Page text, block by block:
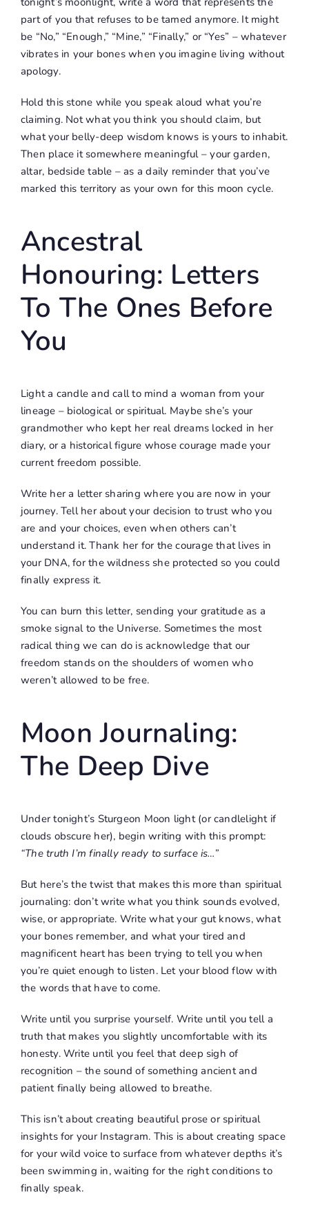
part of you that refuses to be tamed anymore. It might
be “No,” “Enough,” “Mine,” “Finally,” or “Yes” – whatever
vibrates in your bones when you imagine living without
apology.
Hold this stone while you speak aloud what you’re
claiming. Not what you think you should claim, but
what your belly-deep wisdom knows is yours to inhabit.
Then place it somewhere meaningful – your garden,
altar, bedside table – as a daily reminder that you’ve
marked this territory as your own for this moon cycle.
Ancestral
Honouring: Letters
To The Ones Before
You
Light a candle and call to mind a woman from your
lineage – biological or spiritual. Maybe she’s your
grandmother who kept her real dreams locked in her
diary, or a historical figure whose courage made your
current freedom possible.
Write her a letter sharing where you are now in your
journey. Tell her about your decision to trust who you
are and your choices, even when others can’t
understand it. Thank her for the courage that lives in
your DNA, for the wildness she protected so you could
finally express it.
You can burn this letter, sending your gratitude as a
smoke signal to the Universe. Sometimes the most
radical thing we can do is acknowledge that our
freedom stands on the shoulders of women who
weren’t allowed to be free.
Moon Journaling:
The Deep Dive
Under tonight’s Sturgeon Moon light (or candlelight if
clouds obscure her), begin writing with this prompt:
“The truth I’m finally ready to surface is…”
But here’s the twist that makes this more than spiritual
journaling: don’t write what you think sounds evolved,
wise, or appropriate. Write what your gut knows, what
your bones remember, and what your tired and
magnificent heart has been trying to tell you when
you’re quiet enough to listen. Let your blood flow with
the words that have to come.
Write until you surprise yourself. Write until you tell a
truth that makes you slightly uncomfortable with its
honesty. Write until you feel that deep sigh of
recognition – the sound of something ancient and
patient finally being allowed to breathe.
This isn’t about creating beautiful prose or spiritual
insights for your Instagram. This is about creating space
for your wild voice to surface from whatever depths it’s
been swimming in, waiting for the right conditions to
finally speak.